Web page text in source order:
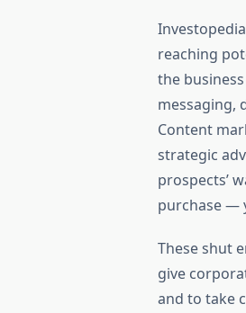
reaching
the
messaging,
Content
strategic
prospects’
purchase —
These shut
give
and to take